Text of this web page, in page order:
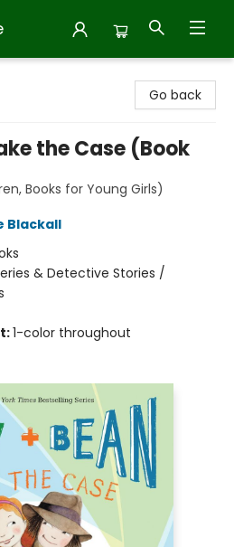
Go back
the Case (Book
Books for Young Girls)
Blackall
& Detective Stories /
1-color throughout